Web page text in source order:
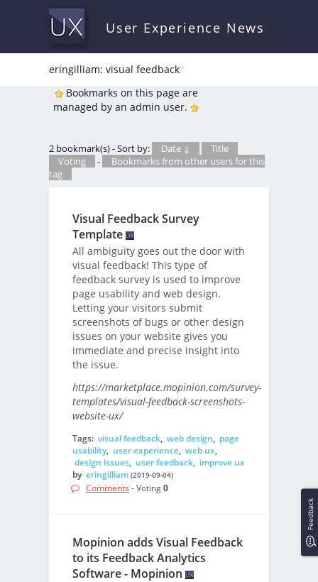
User Experience News
eringilliam: visual feedback*
Bookmarks on this page are
managed by an admin user.
2 bookmark(s) - Sort by: Date ↓
Title
Voting
-
Bookmarks from other users for this
tag
Visual Feedback Survey
Template
All ambiguity goes out the door with
visual feedback! This type of
feedback survey is used to improve
page usability and web design.
Letting your visitors submit
screenshots of bugs or other design
issues on your website gives you
immediate and precise insight into
the issue.
https://marketplace.mopinion.com/survey-
templates/visual-feedback-screenshots-
website-ux/
Tags: visual feedback, web design, page
usability, user experience, web ux,
design issues, user feedback, improve ux
by eringilliam (2019-09-04)
Comments - Voting0
Mopinion adds Visual Feedback
to its Feedback Analytics
Software - Mopinion
Feedback